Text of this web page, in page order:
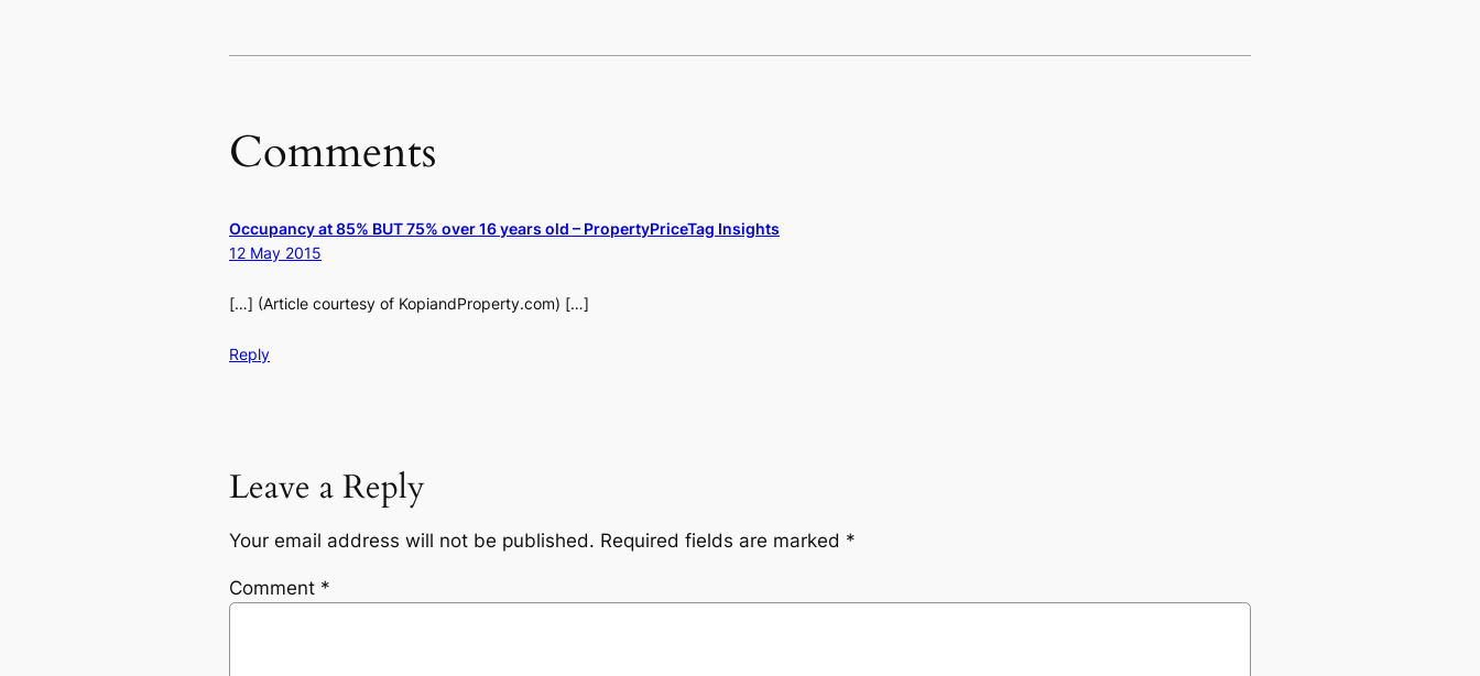
Comments
Occupancy at 85% BUT 75% over 16 years old – PropertyPriceTag Insights
12 May 2015
[…] (Article courtesy of KopiandProperty.com) […]
Reply
Leave a Reply
Your email address will not be published. Required fields are marked *
Comment *